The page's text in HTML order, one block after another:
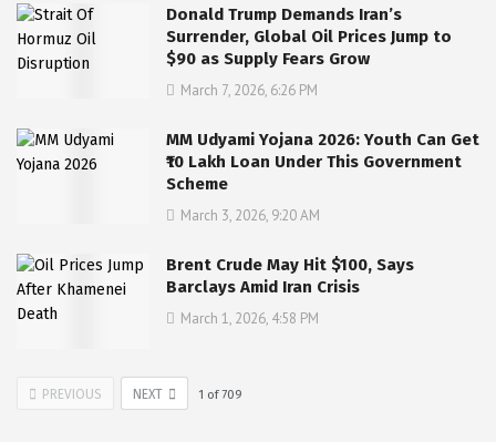
Donald Trump Demands Iran’s
Surrender, Global Oil Prices Jump to
$90 as Supply Fears Grow
March 7, 2026, 6:26 PM
MM Udyami Yojana 2026: Youth Can Get
₹10 Lakh Loan Under This Government
Scheme
March 3, 2026, 9:20 AM
Brent Crude May Hit $100, Says
Barclays Amid Iran Crisis
March 1, 2026, 4:58 PM
PREVIOUS NEXT 1 of709